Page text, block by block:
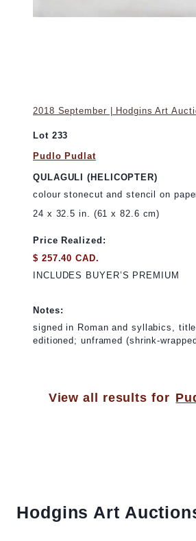
2018 September | Hodgins Art
Lot 233
Pudlo Pudlat
QULAGULI (HELICOPTER)
colour stonecut and stencil on
24 x 32.5 in. (61 x 82.6 cm)
Price Realized:
$ 257.40 CAD.
INCLUDES BUYER’S PREMIUM
Notes:
signed in Roman and syllabics,
editioned; unframed (shrink-
View all results for
Hodgins Art